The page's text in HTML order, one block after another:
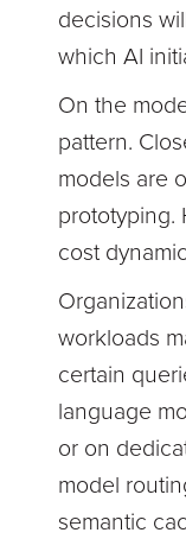
decisions
which AI
On the
pattern.
models are
prototyping.
cost
workloads
certain
language
or on
model
semantic